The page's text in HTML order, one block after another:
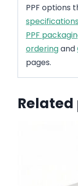
PPF options
specifications
PPF
orderingand
pages.